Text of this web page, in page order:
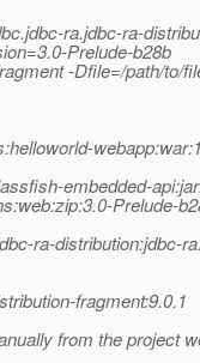
ra.jdbc-ra-
Prelude-b28b
-Dfile=/path/to/
embedded-
Prelude-
ra-distribution:jdbc-
fragment:9.0.1
from the project